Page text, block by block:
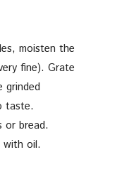
moisten the
fine). Grate
grinded
taste.
or bread.
oil.